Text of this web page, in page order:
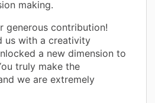
making.
generous contribution!
us with a creativity
a new dimension to
truly make the
we are extremely